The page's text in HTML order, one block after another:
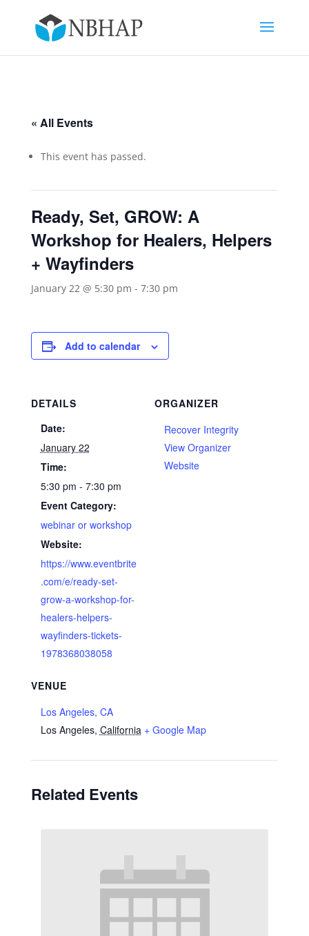
« All Events
This event has passed.
Ready, Set, GROW: A
Workshop for Healers, Helpers
+ Wayfinders
January 22 @ 5:30 pm - 7:30 pm
Add to calendar
DETAILS
Date:
January 22
Time:
5:30 pm - 7:30 pm
Event Category:
webinar or workshop
Website:
https://www.eventbrite
.com/e/ready-set-
grow-a-workshop-for-
healers-helpers-
wayfinders-tickets-
1978368038058
VENUE
Los Angeles, CA
Los Angeles, California + Google Map
ORGANIZER
Recover Integrity
View Organizer
Website
Related Events